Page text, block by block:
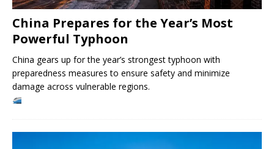
China Prepares for the Year’s Most
Powerful Typhoon
China gears up for the year’s strongest typhoon with
preparedness measures to ensure safety and minimize
damage across vulnerable regions.